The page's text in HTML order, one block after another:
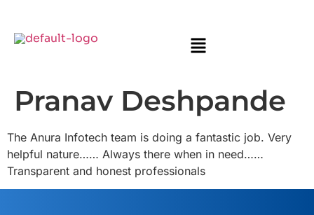
Pranav Deshpande
The Anura Infotech team is doing a fantastic job. Very
helpful nature…… Always there when in need……
Transparent and honest professionals